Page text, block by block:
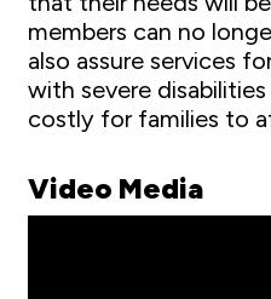
members can no
also assure services
with severe
costly for families to
Video Media